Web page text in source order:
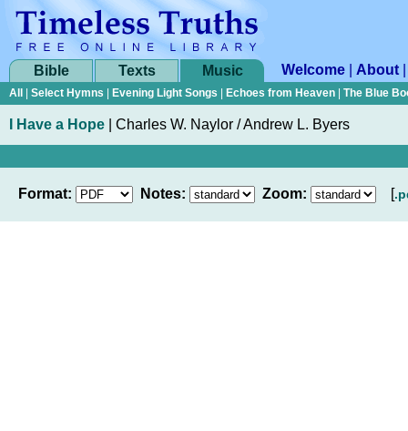
Bible Texts Music Welcome About
All Select Hymns Evening Light Songs Echoes from Heaven The Blue
I Have a Hope Charles W. Naylor / Andrew L. Byers
Format: Notes: Zoom: [